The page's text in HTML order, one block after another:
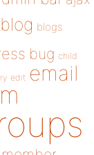
blog blogs
bug child
edit email